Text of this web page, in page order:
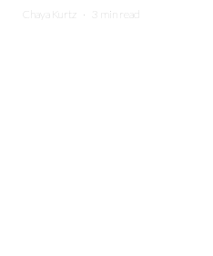
Chaya Kurtz · 3 min read